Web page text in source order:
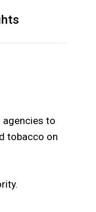
to
tobacco on